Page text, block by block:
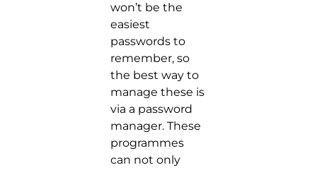
won’t be the
easiest
passwords to
remember, so
the best way to
manage these is
via a password
manager. These
programmes
can not only